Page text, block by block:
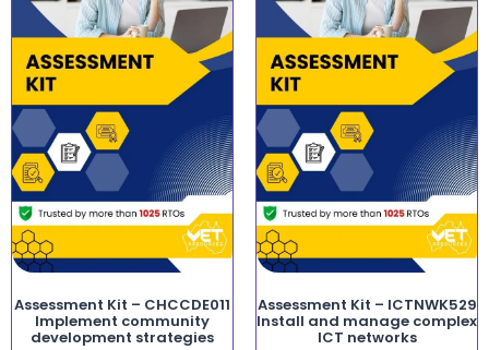
Assessment Kit – CHCCDE011
Implement community
development strategies
Assessment Kit – ICTNWK529
Install and manage complex
ICT networks